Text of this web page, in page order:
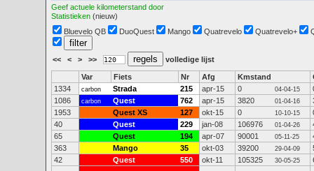
Geef actuele kilometerstand door
Statistieken (nieuw)
Bluevelo QB
DuoQuest Mango Quatrevelo Quatrevelo+
<< < > >> volledige lijst
Var Fiets Nr Afg Kmstand
1334
carbon Strada 215 apr-15 0 04-04-15
1086
carbon Quest 762 apr-15 3820 01-04-16
1953
Quest XS 127 okt-15 0 10-10-15
40
Quest 229 jan-08 106976 01-04-26
65
Quest 194 apr-07 90001 05-11-25
363
Mango 35 okt-03 39200 29-04-09
42
Quest 550 okt-11 105325 30-05-25